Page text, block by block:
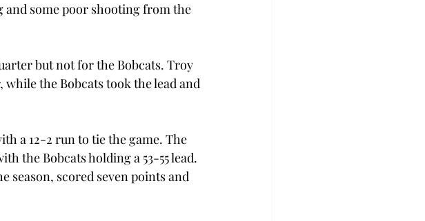
and some poor shooting from the
but not for the Bobcats. Troy
the Bobcats took the lead and
a 12-2 run to tie the game. The
the Bobcats holding a 53-55 lead.
season, scored seven points and